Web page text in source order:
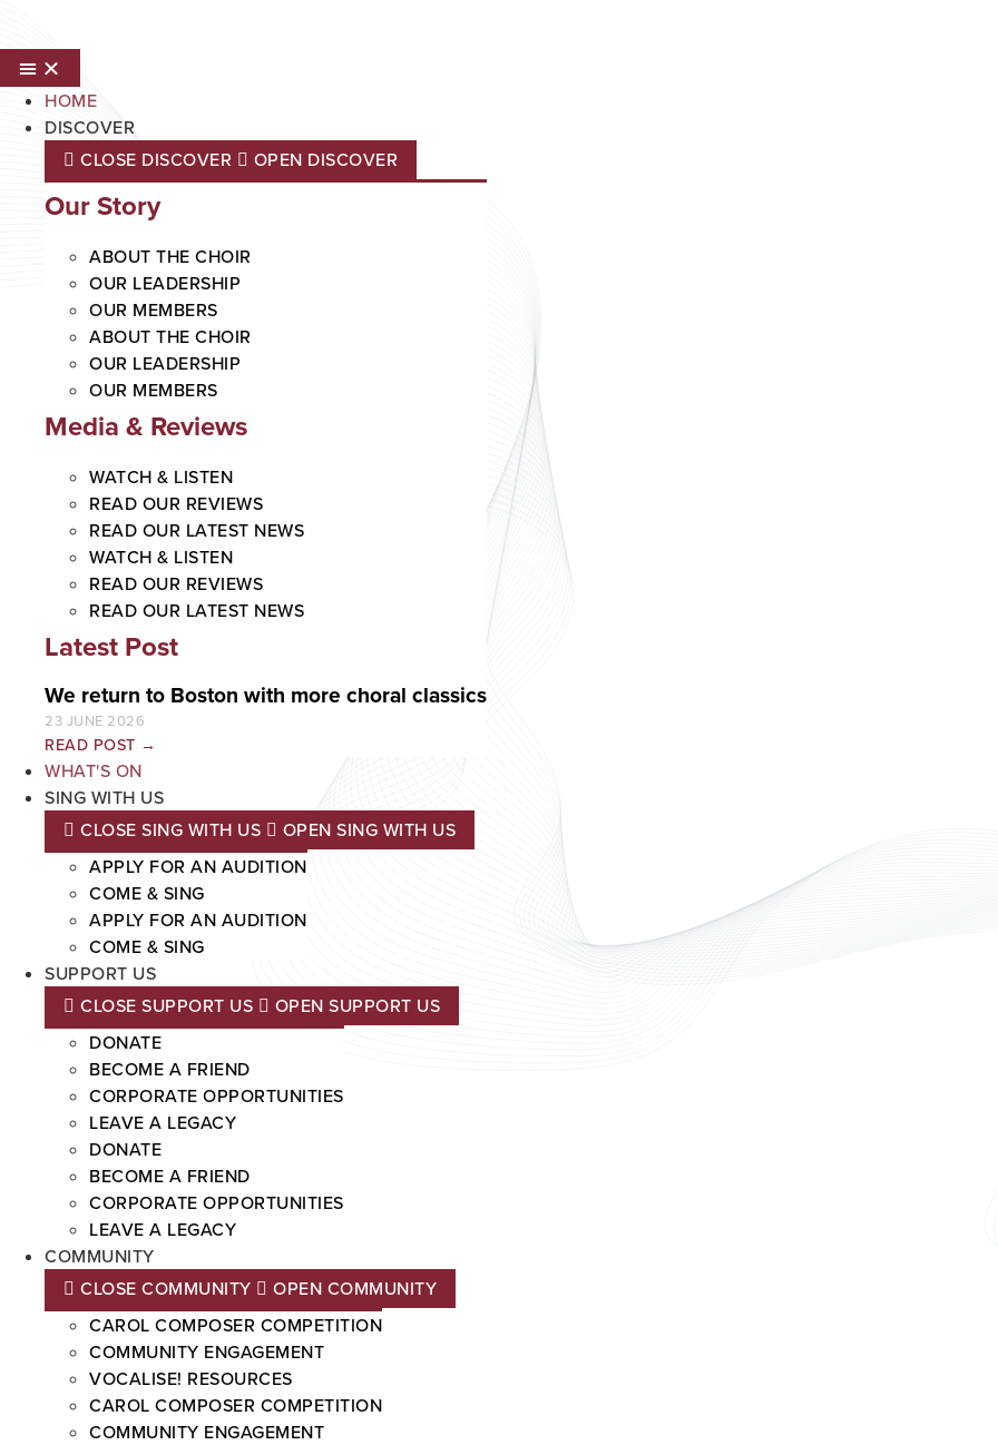
content
HOME
DISCOVER
CLOSE DISCOVER
OPEN DISCOVER
Our Story
ABOUT THE CHOIR
OUR LEADERSHIP
OUR MEMBERS
ABOUT THE CHOIR
OUR LEADERSHIP
OUR MEMBERS
Media & Reviews
WATCH & LISTEN
READ OUR REVIEWS
READ OUR LATEST NEWS
WATCH & LISTEN
READ OUR REVIEWS
READ OUR LATEST NEWS
Latest Post
We return to Boston with more choral classics
23 JUNE 2026
READ POST →
WHAT'S ON
SING WITH US
CLOSE SING WITH US
OPEN SING WITH US
APPLY FOR AN AUDITION
COME & SING
APPLY FOR AN AUDITION
COME & SING
SUPPORT US
CLOSE SUPPORT US
OPEN SUPPORT US
DONATE
BECOME A FRIEND
CORPORATE OPPORTUNITIES
LEAVE A LEGACY
DONATE
BECOME A FRIEND
CORPORATE OPPORTUNITIES
LEAVE A LEGACY
COMMUNITY
CLOSE COMMUNITY
OPEN COMMUNITY
CAROL COMPOSER COMPETITION
COMMUNITY ENGAGEMENT
VOCALISE! RESOURCES
CAROL COMPOSER COMPETITION
COMMUNITY ENGAGEMENT